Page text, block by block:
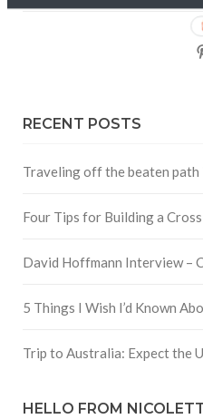
RECENT POSTS
Traveling off the beaten path
Four Tips for Building a
David Hoffmann Interview –
5 Things I Wish I’d Known
Trip to Australia: Expect the
HELLO FROM